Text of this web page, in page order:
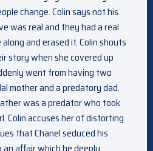
change. Colin says not his
was real and they had a real
and erased it. Colin shouts
story when she covered up
went from having two
mother and a predatory dad.
was a predator who took
Colin accuses her of distorting
that Chanel seduced his